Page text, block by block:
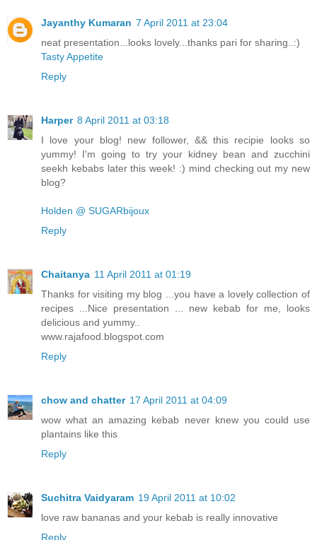
Jayanthy Kumaran 7 April 2011 at 23:04
neat presentation...looks lovely...thanks pari for sharing..:)
Tasty Appetite
Reply
Harper 8 April 2011 at 03:18
I love your blog! new follower, && this recipie looks so
yummy! I'm going to try your kidney bean and zucchini
seekh kebabs later this week! :) mind checking out my new
blog?
Holden @ SUGARbijoux
Reply
Chaitanya 11 April 2011 at 01:19
Thanks for visiting my blog ...you have a lovely collection of
recipes ...Nice presentation ... new kebab for me, looks
delicious and yummy..
www.rajafood.blogspot.com
Reply
chow and chatter 17 April 2011 at 04:09
wow what an amazing kebab never knew you could use
plantains like this
Reply
Suchitra Vaidyaram 19 April 2011 at 10:02
love raw bananas and your kebab is really innovative
Reply